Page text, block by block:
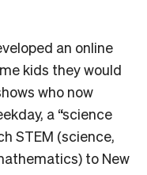
an online
kids they would
who now
a “science
STEM (science,
to New